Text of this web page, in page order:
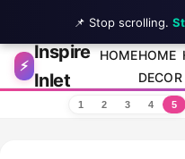
Skip to content
⚡
Inspire
Inlet
HOMEHOME
DECOR
1 2 3 4 5
📌 Stop scrolling.